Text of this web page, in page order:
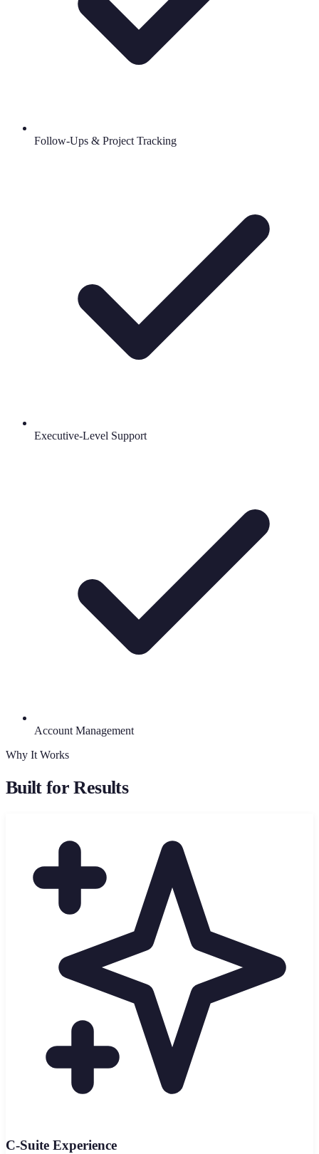
Follow-Ups & Project Tracking
Executive-Level Support
Account Management
Why It Works
Built for Results
C-Suite Experience